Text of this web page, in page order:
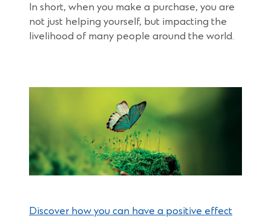
In short, when you make a purchase, you are
not just helping yourself, but impacting the
livelihood of many people around the world.
Discover how you can have a positive effect